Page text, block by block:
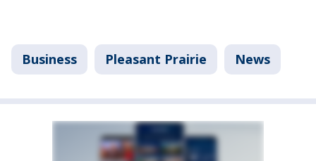
Business Pleasant Prairie News